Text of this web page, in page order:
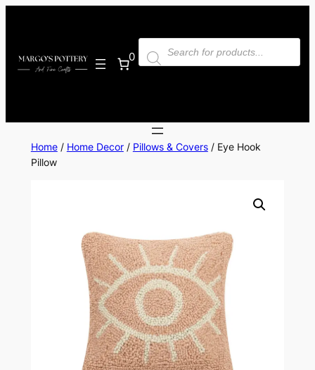
0
Products
search
Home/ Home Decor/ Pillows & Covers/ Eye Hook
Pillow